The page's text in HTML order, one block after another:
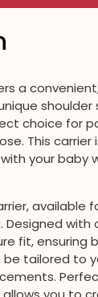
a
choice for
This
your baby
available
fit, ensuring
tailored to